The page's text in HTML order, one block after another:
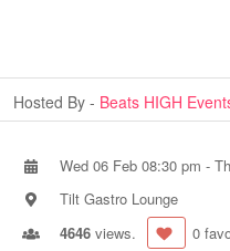
Hosted By - Beats HIGH
Wed 06 Feb 08:30 pm -
Tilt Gastro Lounge
4646 views. 0